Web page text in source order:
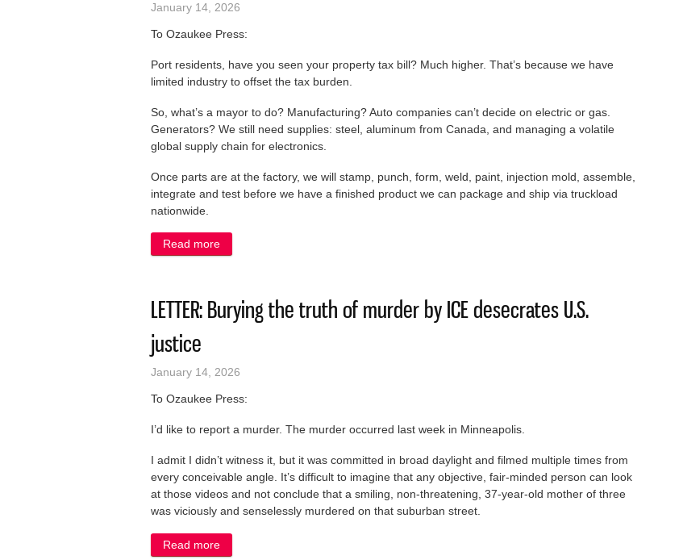
January 14, 2026
To Ozaukee Press:
Port residents, have you seen your property tax bill? Much higher. That’s because we have
limited industry to offset the tax burden.
So, what’s a mayor to do? Manufacturing? Auto companies can’t decide on electric or gas.
Generators? We still need supplies: steel, aluminum from Canada, and managing a volatile
global supply chain for electronics.
Once parts are at the factory, we will stamp, punch, form, weld, paint, injection mold, assemble,
integrate and test before we have a finished product we can package and ship via truckload
nationwide.
Read more
LETTER: Burying the truth of murder by ICE desecrates U.S.
justice
January 14, 2026
To Ozaukee Press:
I’d like to report a murder. The murder occurred last week in Minneapolis.
I admit I didn’t witness it, but it was committed in broad daylight and filmed multiple times from
every conceivable angle. It’s difficult to imagine that any objective, fair-minded person can look
at those videos and not conclude that a smiling, non-threatening, 37-year-old mother of three
was viciously and senselessly murdered on that suburban street.
Read more